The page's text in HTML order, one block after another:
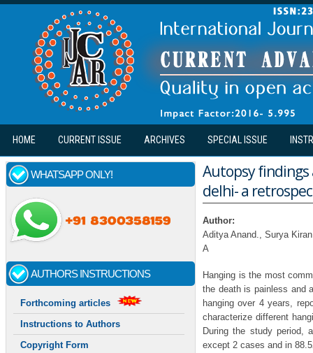
Skip to main content
HOME CURRENT ISSUE ARCHIVES SPECIAL ISSUE
WHATSAPP ONLY!
AUTHORS INSTRUCTIONS
Forthcoming articles
Instructions to Authors
Copyright Form
Autopsy
delhi- a
Author:
Aditya Anand., Surya
A
Hanging is the most
the death is painless and
hanging over 4 years,
characterize different
During the study period,
except 2 cases and in